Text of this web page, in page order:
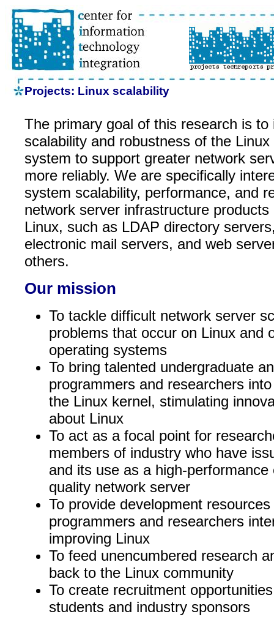
Projects: Linux scalability
The primary goal of this research is to
scalability and robustness of the Linux
system to support greater network
more reliably. We are specifically
system scalability, performance, and
network server infrastructure products
Linux, such as LDAP directory
electronic mail servers, and web
others.
Our mission
To tackle difficult network server
problems that occur on Linux and
operating systems
To bring talented undergraduate
programmers and researchers
the Linux kernel, stimulating
about Linux
To act as a focal point for
members of industry who have
and its use as a high-performance
quality network server
To provide development
programmers and researchers
improving Linux
To feed unencumbered research
back to the Linux community
To create recruitment
students and industry sponsors